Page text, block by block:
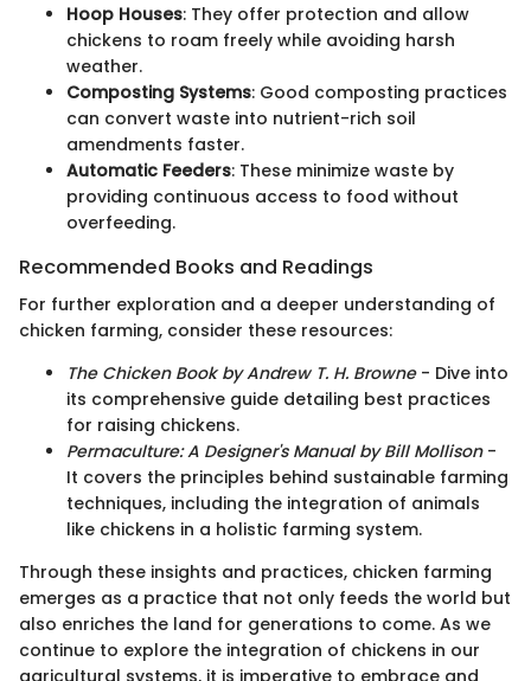
Hoop Houses: They offer protection and allow
chickens to roam freely while avoiding harsh
weather.
Composting Systems: Good composting practices
can convert waste into nutrient-rich soil
amendments faster.
Automatic Feeders: These minimize waste by
providing continuous access to food without
overfeeding.
Recommended Books and Readings
For further exploration and a deeper understanding of
chicken farming, consider these resources:
The Chicken Book by Andrew T. H. Browne- Dive into
its comprehensive guide detailing best practices
for raising chickens.
Permaculture: A Designer's Manual by Bill Mollison-
It covers the principles behind sustainable farming
techniques, including the integration of animals
like chickens in a holistic farming system.
Through these insights and practices, chicken farming
emerges as a practice that not only feeds the world but
also enriches the land for generations to come. As we
continue to explore the integration of chickens in our
agricultural systems, it is imperative to embrace and